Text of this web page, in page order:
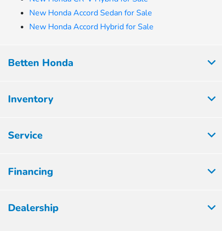
New Honda Accord Sedan for Sale
New Honda Accord Hybrid for Sale
Betten Honda
Inventory
Service
Financing
Dealership